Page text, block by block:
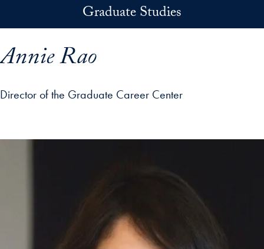
Graduate Studies
Annie Rao
Director of the Graduate Career Center